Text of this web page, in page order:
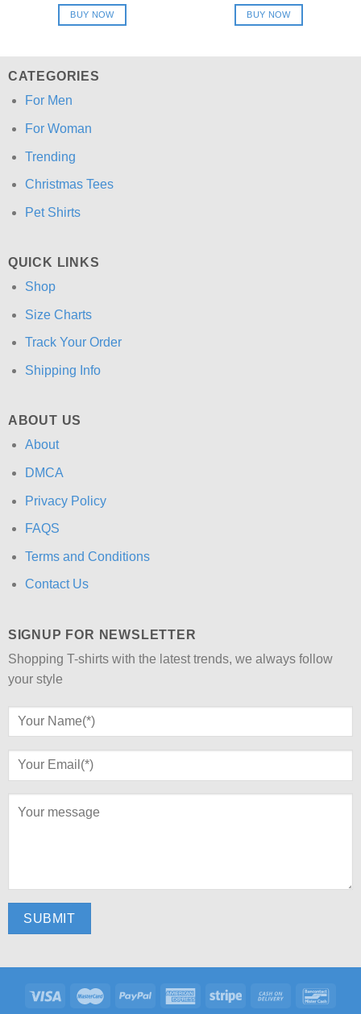
was:
$24.95.
BUY NOW
was:
$24.95.
BUY NOW
CATEGORIES
For Men
For Woman
Trending
Christmas Tees
Pet Shirts
QUICK LINKS
Shop
Size Charts
Track Your Order
Shipping Info
ABOUT US
About
DMCA
Privacy Policy
FAQS
Terms and Conditions
Contact Us
SIGNUP FOR NEWSLETTER
Shopping T-shirts with the latest trends, we always follow
your style